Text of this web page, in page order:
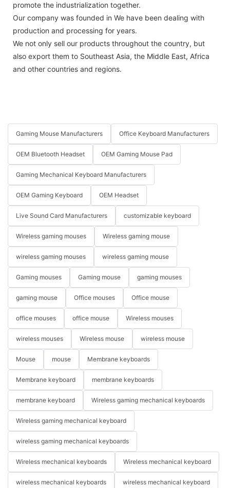
promote the industrialization together.
Our company was founded in We have been dealing with
production and processing for years.
We not only sell our products throughout the country, but
also export them to Southeast Asia, the Middle East, Africa
and other countries and regions.
Gaming Mouse Manufacturers Office Keyboard Manufacturers
OEM Bluetooth Headset OEM Gaming Mouse Pad
Gaming Mechanical Keyboard Manufacturers
OEM Gaming Keyboard OEM Headset
Live Sound Card Manufacturers customizable keyboard
Wireless gaming mouses Wireless gaming mouse
wireless gaming mouses wireless gaming mouse
Gaming mouses Gaming mouse gaming mouses
gaming mouse Office mouses Office mouse
office mouses office mouse Wireless mouses
wireless mouses Wireless mouse wireless mouse
Mouse mouse Membrane keyboards
Membrane keyboard membrane keyboards
membrane keyboard Wireless gaming mechanical keyboards
Wireless gaming mechanical keyboard
wireless gaming mechanical keyboards
Wireless mechanical keyboards Wireless mechanical keyboard
wireless mechanical keyboards wireless mechanical keyboard